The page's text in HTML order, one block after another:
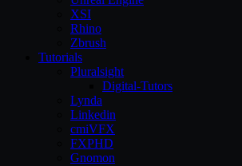
XSI
Rhino
Zbrush
Tutorials
Pluralsight
Digital-Tutors
Lynda
Linkedin
cmiVFX
FXPHD
Gnomon